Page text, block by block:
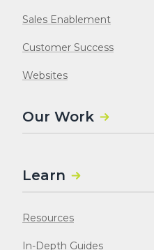
Sales Enablement
Customer Success
Websites
Our Work
Learn
Resources
In-Depth Guides